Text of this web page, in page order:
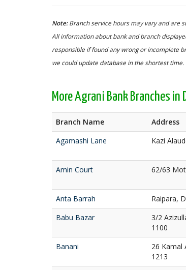
Note:Branch service hours may vary and are
All information about bank and branch
responsible if found any wrong or incomplete
we could update database in the shortest time.
More Agrani Bank Branches in
Branch Name Address
Agamashi Lane
Kazi
Amin Court
62/63
Anta Barrah
Raipara,
Babu Bazar
3/2
1100
Banani
26 Kamal
1213